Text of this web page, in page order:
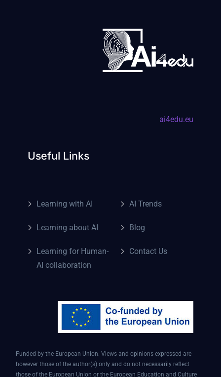
ai4edu.eu
Useful Links
Learning with AI
Learning about AI
Learning for Human-
AI collaboration
AI Trends
Blog
Contact Us
Funded by the European Union. Views and opinions expressed are
however those of the author(s) only and do not necessarily reflect
those of the European Union or the European Education and Culture